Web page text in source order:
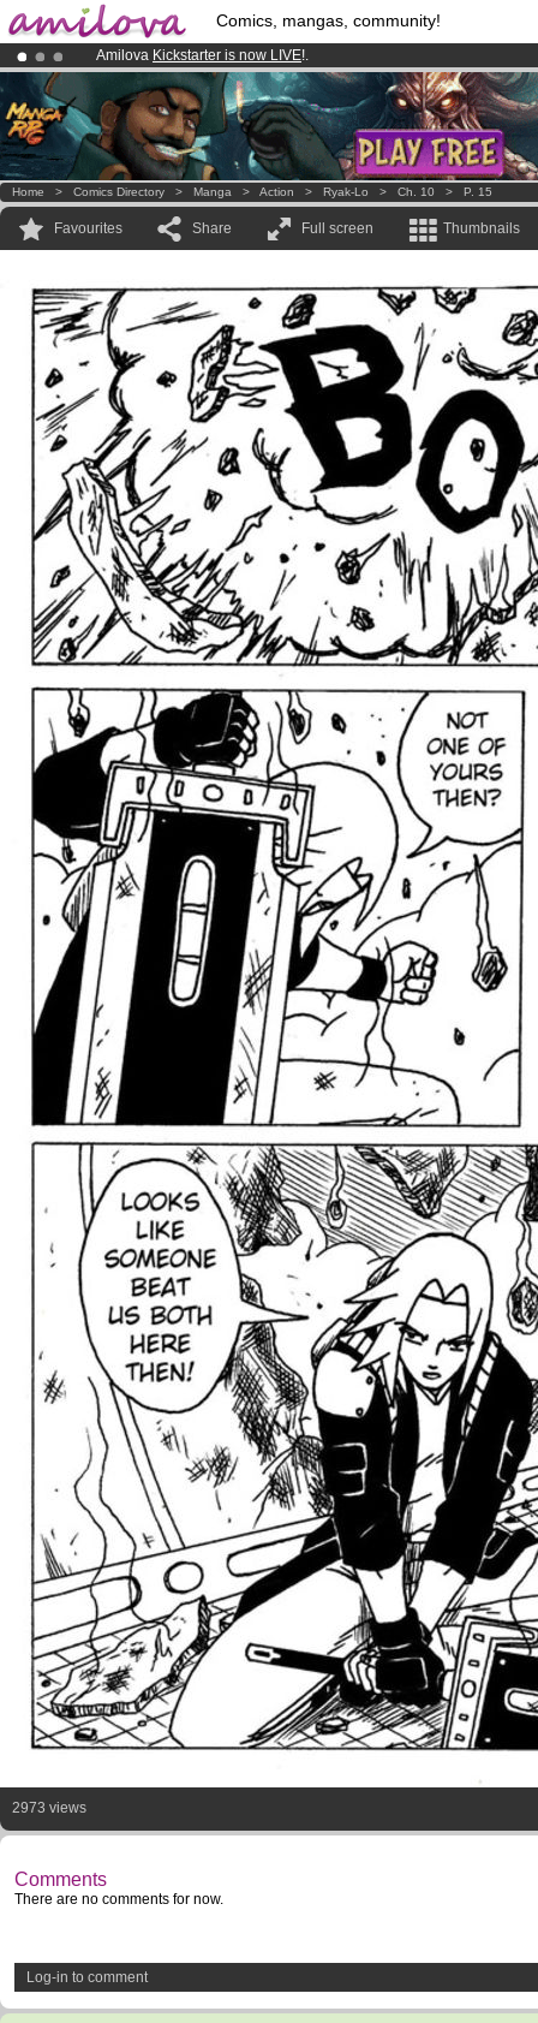
Comics, mangas, community!
Amilova Kickstarter is now LIVE!.
Premium membership from3.95 eurosper month !Get membership
Already 100000membersand 1000 comics & mangas!.
Home > Comics Directory > Manga > Action > Ryak-Lo > Ch. 10 > P. 15
Favourites Share Full screen Thumbnails
2973 views
Comments
There are no comments for now.
Log-in to comment